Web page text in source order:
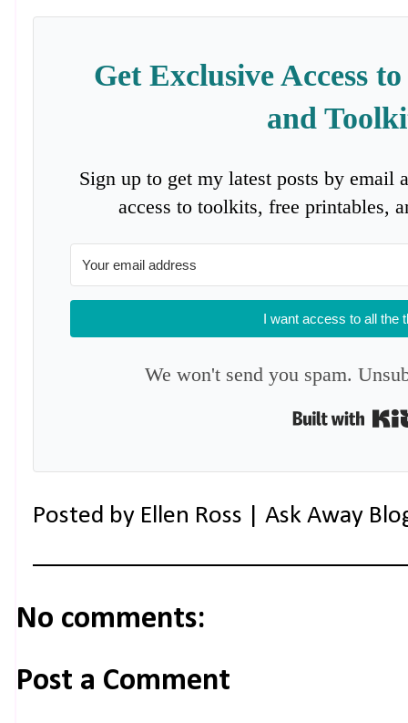
Get Exclusive Access
and
Sign up to get my latest posts by email
access to toolkits, free printables,
I want access to all the
We won't send you spam.
Posted by Ellen Ross | Ask Away
No comments:
Post a Comment